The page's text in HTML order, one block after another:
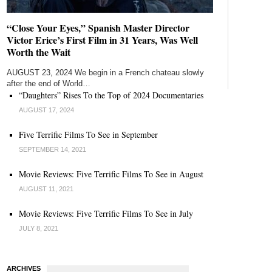
“Close Your Eyes,” Spanish Master Director
Victor Erice’s First Film in 31 Years, Was Well
Worth the Wait
AUGUST 23, 2024 We begin in a French chateau slowly
after the end of World…
“Daughters” Rises To the Top of 2024 Documentaries
AUGUST 17, 2024
Five Terrific Films To See in September
SEPTEMBER 14, 2021
Movie Reviews: Five Terrific Films To See in August
AUGUST 11, 2021
Movie Reviews: Five Terrific Films To See in July
JULY 8, 2021
ARCHIVES